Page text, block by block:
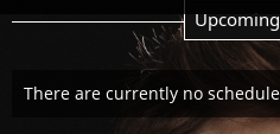
There are currently no